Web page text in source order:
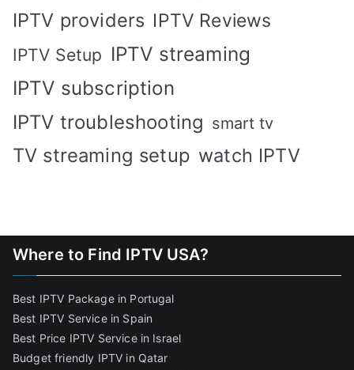
IPTV providers IPTV Reviews
IPTV Setup IPTV streaming
IPTV subscription
IPTV troubleshooting smart tv
TV streaming setup watch IPTV
Where to Find IPTV USA?
Best IPTV Package in Portugal
Best IPTV Service in Spain
Best Price IPTV Service in Israel
Budget friendly IPTV in Qatar